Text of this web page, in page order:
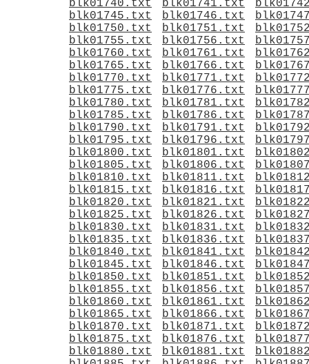
blk01740.txt
blk01741.txt
blk01745.txt
blk01746.txt
blk01750.txt
blk01751.txt
blk01755.txt
blk01756.txt
blk01760.txt
blk01761.txt
blk01765.txt
blk01766.txt
blk01770.txt
blk01771.txt
blk01775.txt
blk01776.txt
blk01780.txt
blk01781.txt
blk01785.txt
blk01786.txt
blk01790.txt
blk01791.txt
blk01795.txt
blk01796.txt
blk01800.txt
blk01801.txt
blk01805.txt
blk01806.txt
blk01810.txt
blk01811.txt
blk01815.txt
blk01816.txt
blk01820.txt
blk01821.txt
blk01825.txt
blk01826.txt
blk01830.txt
blk01831.txt
blk01835.txt
blk01836.txt
blk01840.txt
blk01841.txt
blk01845.txt
blk01846.txt
blk01850.txt
blk01851.txt
blk01855.txt
blk01856.txt
blk01860.txt
blk01861.txt
blk01865.txt
blk01866.txt
blk01870.txt
blk01871.txt
blk01875.txt
blk01876.txt
blk01880.txt
blk01881.txt